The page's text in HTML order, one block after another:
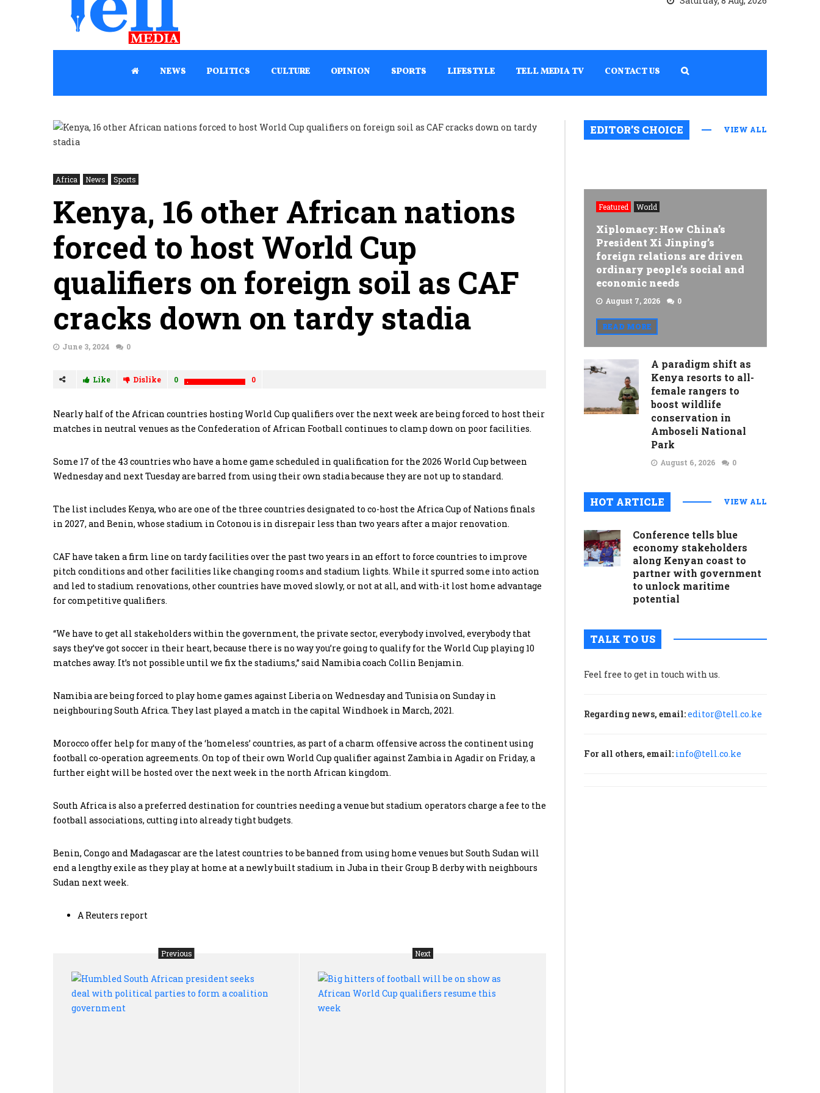
NEWS POLITICS CULTURE OPINION SPORTS LIFESTYLE TELL MEDIA TV CONTACT US
Africa News Sports
Kenya, 16 other African nations
forced to host World Cup
qualifiers on foreign soil as CAF
cracks down on tardy stadia
June 3, 2024 0
Like Dislike 0 0
Nearly half of the African countries hosting World Cup qualifiers over the next week are being forced to host their
matches in neutral venues as the Confederation of African Football continues to clamp down on poor facilities.
Some 17 of the 43 countries who have a home game scheduled in qualification for the 2026 World Cup between
Wednesday and next Tuesday are barred from using their own stadia because they are not up to standard.
The list includes Kenya, who are one of the three countries designated to co-host the Africa Cup of Nations finals
in 2027, and Benin, whose stadium in Cotonou is in disrepair less than two years after a major renovation.
CAF have taken a firm line on tardy facilities over the past two years in an effort to force countries to improve
pitch conditions and other facilities like changing rooms and stadium lights. While it spurred some into action
and led to stadium renovations, other countries have moved slowly, or not at all, and with-it lost home advantage
for competitive qualifiers.
“We have to get all stakeholders within the government, the private sector, everybody involved, everybody that
says they’ve got soccer in their heart, because there is no way you’re going to qualify for the World Cup playing 10
matches away. It’s not possible until we fix the stadiums,” said Namibia coach Collin Benjamin.
Namibia are being forced to play home games against Liberia on Wednesday and Tunisia on Sunday in
neighbouring South Africa. They last played a match in the capital Windhoek in March, 2021.
Morocco offer help for many of the ‘homeless’ countries, as part of a charm offensive across the continent using
football co-operation agreements. On top of their own World Cup qualifier against Zambia in Agadir on Friday, a
further eight will be hosted over the next week in the north African kingdom.
South Africa is also a preferred destination for countries needing a venue but stadium operators charge a fee to the
football associations, cutting into already tight budgets.
Benin, Congo and Madagascar are the latest countries to be banned from using home venues but South Sudan will
end a lengthy exile as they play at home at a newly built stadium in Juba in their Group B derby with neighbours
Sudan next week.
A Reuters report
Previous
Humbled
president
Next
EDITOR’S CHOICE VIEW ALL
Featured World
Xiplomacy: How China’s
President Xi Jinping’s
foreign relations are driven
ordinary people’s social and
economic needs
August 7, 2026 0
READ MORE
A paradigm shift as
Kenya resorts to all-
female rangers to
boost wildlife
conservation in
Amboseli National
Park
August 6, 2026 0
HOT ARTICLE VIEW ALL
Conference tells blue
economy stakeholders
along Kenyan coast to
partner with government
to unlock maritime
potential
TALK TO US
Feel free to get in touch with us.
Regarding news, email:editor@tell.co.ke
For all others, email: info@tell.co.ke